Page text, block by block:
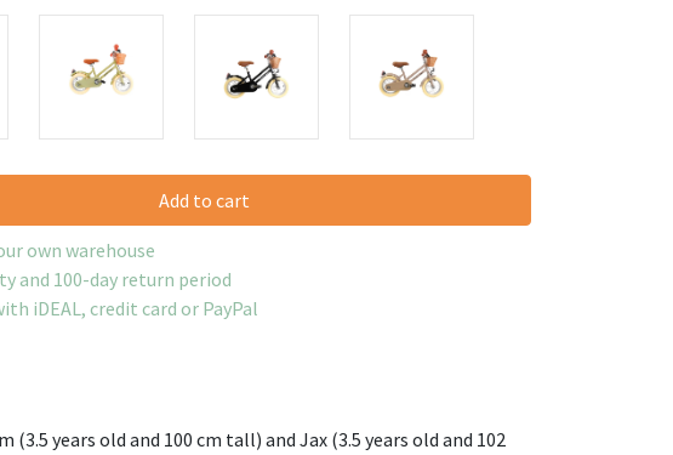
Add to cart
own warehouse
and 100-day return period
iDEAL, credit card or PayPal
(3.5 years old and 100 cm tall) and Jax (3.5 years old and 102